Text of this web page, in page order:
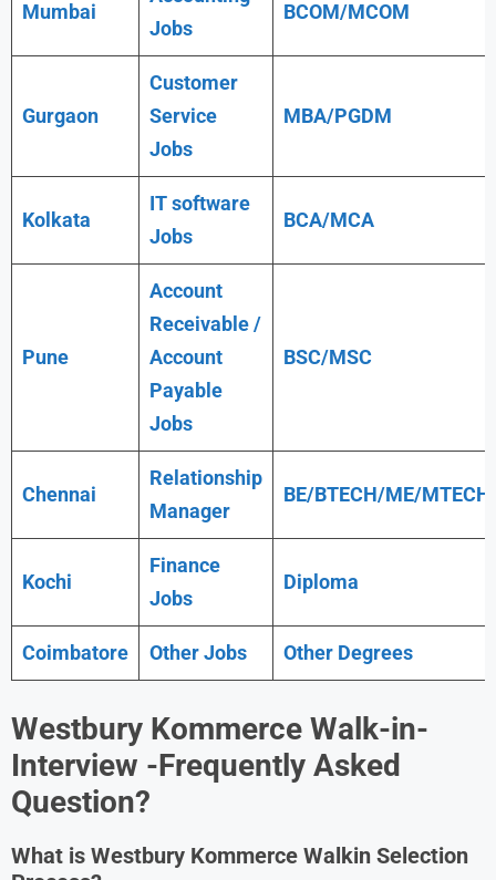
Mumbai
Jobs
BCOM/MCOM
Gurgaon
Customer
Service
Jobs
MBA/PGDM
Kolkata
IT software
Jobs
BCA/MCA
Pune
Account
Receivable /
Account
Payable
Jobs
BSC/MSC
Chennai
Relationship
Manager
BE/BTECH/ME/MTECH
Kochi
Finance
Jobs
Diploma
Coimbatore Other Jobs Other Degrees
Westbury Kommerce Walk-in-
Interview -Frequently Asked
Question?
What is Westbury Kommerce Walkin Selection